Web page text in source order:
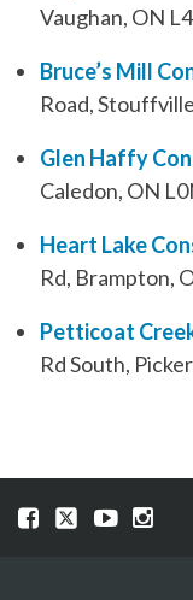
Vaughan, ON
Bruce’s Mill
Road,
Glen Haffy
Caledon, ON
Heart Lake
Rd, Brampton,
Petticoat
Rd South,
VisitVisitVisitVisit